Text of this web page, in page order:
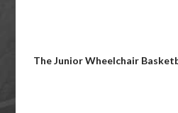
The Junior Wheelchair